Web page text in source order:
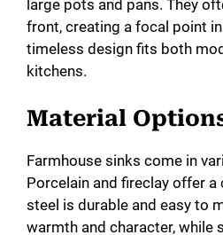
large pots and pans. They
front, creating a focal point
timeless design fits both
kitchens.
Material
Farmhouse sinks come in
Porcelain and fireclay offer
steel is durable and easy to
warmth and character, while